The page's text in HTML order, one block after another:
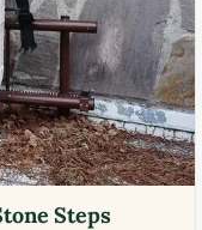
Steps